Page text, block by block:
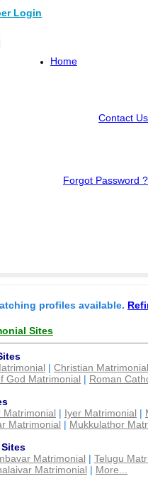
Login
Home
Contact Us
Forgot Password ?
profiles available.
Sites
| Christian Matrimonial
God Matrimonial | Roman
Matrimonial | Iyer Matrimonial |
Matrimonial | Mukkulathor
Matrimonial | Telugu
Matrimonial | More...